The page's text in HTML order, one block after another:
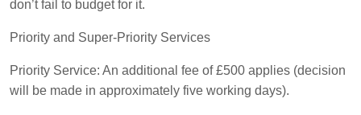
don’t fail to budget for it.
Priority and Super-Priority Services
Priority Service: An additional fee of £500 applies (decision
will be made in approximately five working days).